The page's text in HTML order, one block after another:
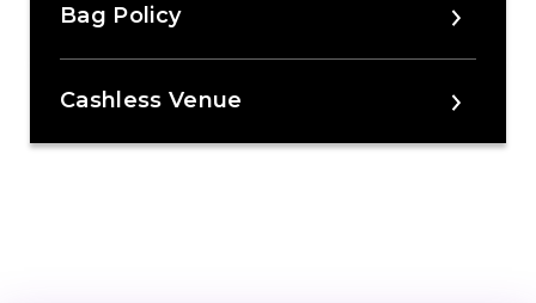
Bag Policy
Cashless Venue